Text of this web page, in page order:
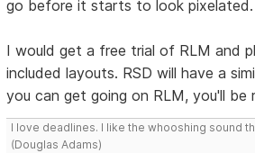
go before it starts to look pixelated.
I would get a free trial of RLM and
included layouts. RSD will have a
you can get going on RLM, you'll be
I love deadlines. I like the whooshing sound
(Douglas Adams)